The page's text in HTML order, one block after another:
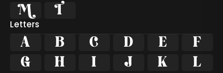


Letters
A B C D E
F
G
H I J K
L